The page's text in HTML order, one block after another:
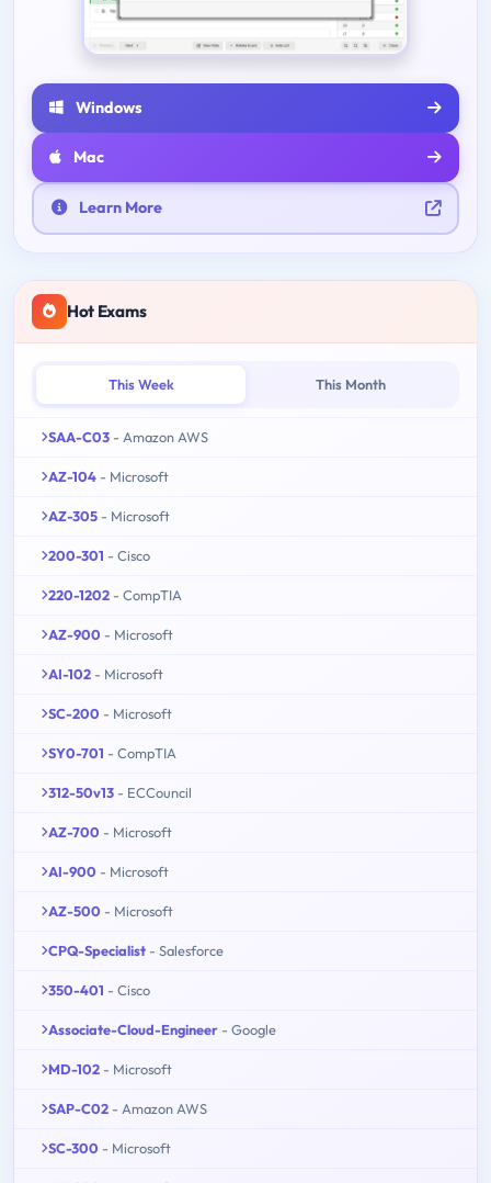
Windows
Mac
Learn More
Hot Exams
This Week This Month
SAA-C03 - Amazon AWS
AZ-104 - Microsoft
AZ-305 - Microsoft
200-301 - Cisco
220-1202 - CompTIA
AZ-900 - Microsoft
AI-102 - Microsoft
SC-200 - Microsoft
SY0-701 - CompTIA
312-50v13 - ECCouncil
AZ-700 - Microsoft
AI-900 - Microsoft
AZ-500 - Microsoft
CPQ-Specialist - Salesforce
350-401 - Cisco
Associate-Cloud-Engineer - Google
MD-102 - Microsoft
SAP-C02 - Amazon AWS
SC-300 - Microsoft